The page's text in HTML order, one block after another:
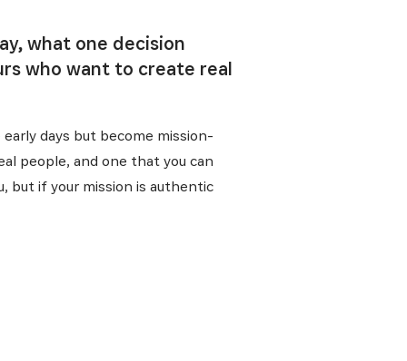
what one decision
who want to create real
days but become mission-
people, and one that you can
but if your mission is authentic